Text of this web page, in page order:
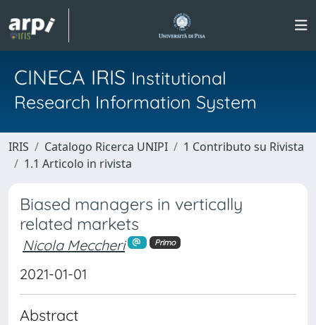
CINECA IRIS Institutional
Research Information System
IRIS Catalogo Ricerca UNIPI
1 Contributo su Rivista
1.1 Articolo in rivista
Biased managers in vertically
related markets
Nicola Meccheri Primo
2021-01-01
Abstract